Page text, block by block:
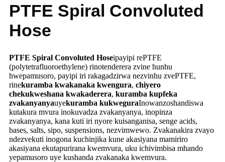
PTFE Spiral Convoluted
Hose
PTFE Spiral Convoluted Hoseipayipi rePTFE
(polytetrafluoroethylene) rinotenderera zvine hunhu
hwepamusoro, payipi iri rakagadzirwa nezvinhu zvePTFE,
rinekuramba kwakanaka kwengura, chiyero
chekukweshana kwakaderera, kuramba kupfeka
zvakanyanyauyekuramba kukweguraInowanzoshandiswa
kutakura mvura inokuvadza zvakanyanya, inopinza
zvakanyanya, kana kuti iri nyore kuisanganisa, senge acids,
bases, salts, sipo, suspensions, nezvimwewo. Zvakanakira zvayo
ndezvekuti inogona kuchinjika kune akasiyana mamiriro
akasiyana ekutapurirana kwemvura, uku ichivimbisa mhando
yepamusoro uye kushanda zvakanaka kwemvura.